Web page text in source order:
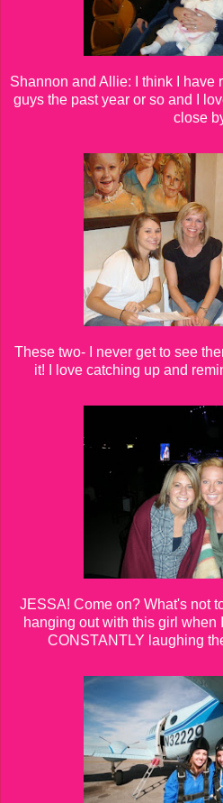
Shannon and Allie: I think I have
guys the past year or so and I
close
These two- I never get to see
it! I love catching up and
JESSA! Come on? What's not
hanging out with this girl when
CONSTANTLY laughing